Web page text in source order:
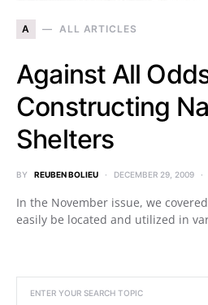
A ALL ARTICLES
Against All
Constructing
Shelters
BY REUBEN BOLIEU DECEMBER 29, 2009
In the November issue, we
easily be located and utilized in